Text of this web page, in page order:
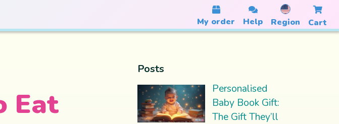
My order Help Region Cart
Eat
Posts
Personalised
Baby Book Gift:
The Gift They’ll